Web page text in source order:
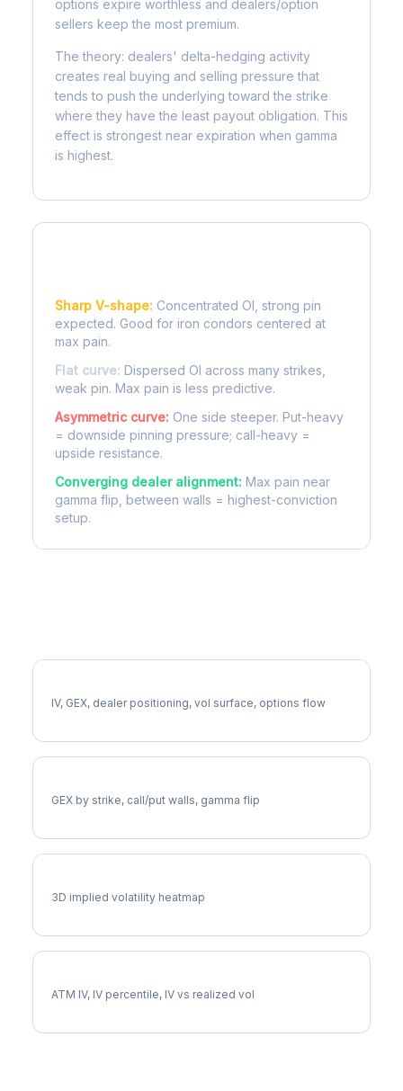
options expire worthless and dealers/option
sellers keep the most premium.
The theory: dealers' delta-hedging activity
creates real buying and selling pressure that
tends to push the underlying toward the strike
where they have the least payout obligation. This
effect is strongest near expiration when gamma
is highest.
Sharp V-shape: Concentrated OI, strong pin
expected. Good for iron condors centered at
max pain.
Flat curve: Dispersed OI across many strikes,
weak pin. Max pain is less predictive.
Asymmetric curve: One side steeper. Put-heavy
= downside pinning pressure; call-heavy =
upside resistance.
Converging dealer alignment: Max pain near
gamma flip, between walls = highest-conviction
setup.
IV, GEX, dealer positioning, vol surface, options flow
GEX by strike, call/put walls, gamma flip
3D implied volatility heatmap
ATM IV, IV percentile, IV vs realized vol